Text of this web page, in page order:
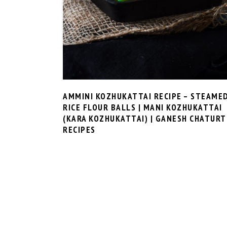
AMMINI KOZHUKATTAI RECIPE –
RICE FLOUR BALLS | MANI KOZHUKATTAI
(KARA KOZHUKATTAI) | GANESH
RECIPES